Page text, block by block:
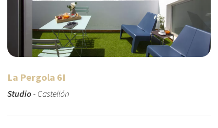
La Pergola 6I
Studio- Castellón